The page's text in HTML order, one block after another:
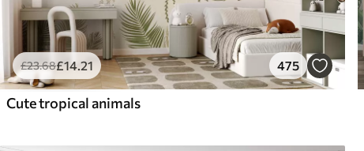
£23.68£14 .21 475
Cute tropical animals